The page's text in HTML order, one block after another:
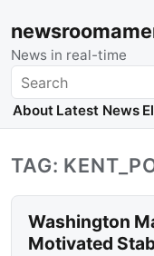
News in real-time
Search
About Latest News
TAG:
Washington
Motivated